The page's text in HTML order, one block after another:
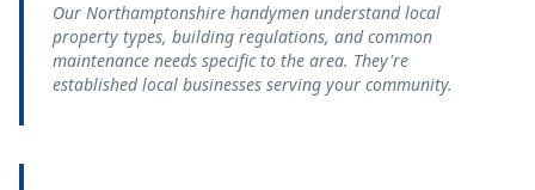
Our Northamptonshire handymen understand local
property types, building regulations, and common
maintenance needs specific to the area. They're
established local businesses serving your community.